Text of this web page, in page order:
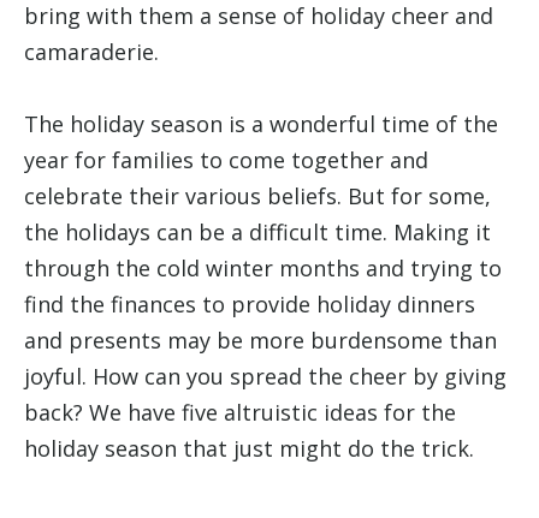
bring with them a sense of holiday cheer and
camaraderie.
The holiday season is a wonderful time of the
year for families to come together and
celebrate their various beliefs. But for some,
the holidays can be a difficult time. Making it
through the cold winter months and trying to
find the finances to provide holiday dinners
and presents may be more burdensome than
joyful. How can you spread the cheer by giving
back? We have five altruistic ideas for the
holiday season that just might do the trick.